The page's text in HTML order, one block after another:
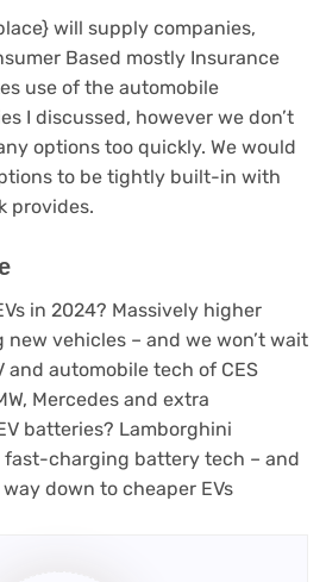
will supply companies,
Based mostly Insurance
use of the automobile
I discussed, however we don’t
options too quickly. We would
to be tightly built-in with
provides.
in 2024? Massively higher
vehicles – and we won’t wait
and automobile tech of CES
Mercedes and extra
batteries? Lamborghini
fast-charging battery tech – and
down to cheaper EVs